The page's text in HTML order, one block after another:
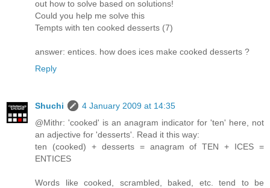
out how to solve based on solutions!
Could you help me solve this
Tempts with ten cooked desserts (7)
answer: entices. how does ices make cooked desserts ?
Reply
Shuchi
4 January 2009 at 14:35
@Mithr: 'cooked' is an anagram indicator for 'ten' here, not
an adjective for 'desserts'. Read it this way:
ten (cooked) + desserts = anagram of TEN + ICES =
ENTICES
Words like cooked, scrambled, baked, etc. tend to be